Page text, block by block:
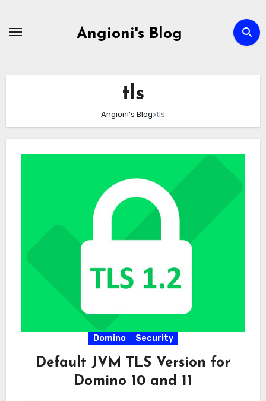
Angioni's Blog
tls
Angioni's Blog>tls
Domino Security
Default JVM TLS Version for
Domino 10 and 11